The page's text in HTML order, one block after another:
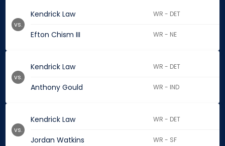
Kendrick Law WR - DET
Efton Chism III WR - NE
vs.
Kendrick Law WR - DET
Anthony Gould WR - IND
vs.
Kendrick Law WR - DET
Jordan Watkins WR - SF
vs.